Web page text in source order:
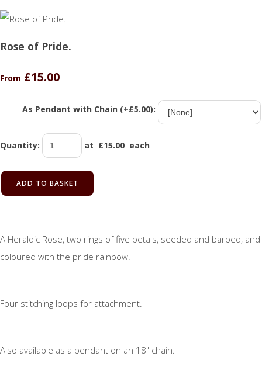
Rose of Pride.
From £15.00
As Pendant with Chain (+£5.00):
Quantity: at £15.00 each
ADD TO BASKET
A Heraldic Rose, two rings of five petals, seeded and barbed, and
coloured with the pride rainbow.
Four stitching loops for attachment.
Also available as a pendant on an 18" chain.